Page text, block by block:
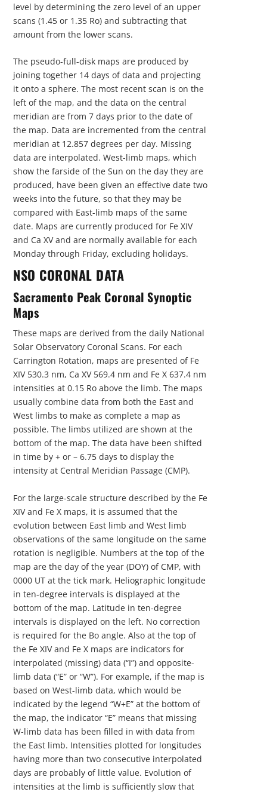
level by determining the zero level of an upper
scans (1.45 or 1.35 Ro) and subtracting that
amount from the lower scans.
The pseudo-full-disk maps are produced by
joining together 14 days of data and projecting
it onto a sphere. The most recent scan is on the
left of the map, and the data on the central
meridian are from 7 days prior to the date of
the map. Data are incremented from the central
meridian at 12.857 degrees per day. Missing
data are interpolated. West-limb maps, which
show the farside of the Sun on the day they are
produced, have been given an effective date two
weeks into the future, so that they may be
compared with East-limb maps of the same
date. Maps are currently produced for Fe XIV
and Ca XV and are normally available for each
Monday through Friday, excluding holidays.
NSO CORONAL DATA
Sacramento Peak Coronal Synoptic
Maps
These maps are derived from the daily National
Solar Observatory Coronal Scans. For each
Carrington Rotation, maps are presented of Fe
XIV 530.3 nm, Ca XV 569.4 nm and Fe X 637.4 nm
intensities at 0.15 Ro above the limb. The maps
usually combine data from both the East and
West limbs to make as complete a map as
possible. The limbs utilized are shown at the
bottom of the map. The data have been shifted
in time by + or – 6.75 days to display the
intensity at Central Meridian Passage (CMP).
For the large-scale structure described by the Fe
XIV and Fe X maps, it is assumed that the
evolution between East limb and West limb
observations of the same longitude on the same
rotation is negligible. Numbers at the top of the
map are the day of the year (DOY) of CMP, with
0000 UT at the tick mark. Heliographic longitude
in ten-degree intervals is displayed at the
bottom of the map. Latitude in ten-degree
intervals is displayed on the left. No correction
is required for the Bo angle. Also at the top of
the Fe XIV and Fe X maps are indicators for
interpolated (missing) data (“I”) and opposite-
limb data (“E” or “W”). For example, if the map is
based on West-limb data, which would be
indicated by the legend “W+E” at the bottom of
the map, the indicator “E” means that missing
W-limb data has been filled in with data from
the East limb. Intensities plotted for longitudes
having more than two consecutive interpolated
days are probably of little value. Evolution of
intensities at the limb is sufficiently slow that